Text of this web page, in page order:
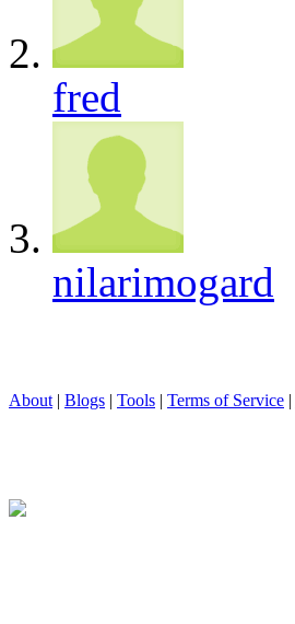
fred
nilarimogard
About | Blogs | Tools | Terms of Service |